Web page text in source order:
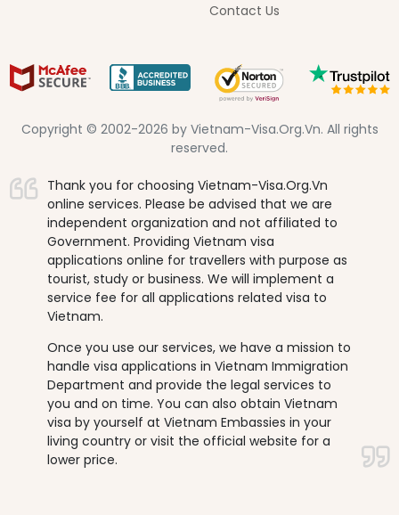
Contact Us
Copyright © 2002-2026 by Vietnam-Visa.Org.Vn. All rights
reserved.
Thank you for choosing Vietnam-Visa.Org.Vn
online services. Please be advised that we are
independent organization and not affiliated to
Government. Providing Vietnam visa
applications online for travellers with purpose as
tourist, study or business. We will implement a
service fee for all applications related visa to
Vietnam.
Once you use our services, we have a mission to
handle visa applications in Vietnam Immigration
Department and provide the legal services to
you and on time. You can also obtain Vietnam
visa by yourself at Vietnam Embassies in your
living country or visit the official website for a
lower price.